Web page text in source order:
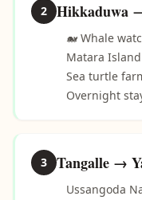
2 Hikkaduwa
🐋 Whale
Matara
Sea turtle
Overnight
3 Tangalle →
Ussangoda